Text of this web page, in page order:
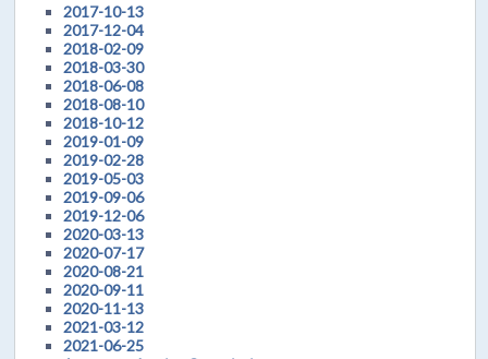
2017-10-13
2017-12-04
2018-02-09
2018-03-30
2018-06-08
2018-08-10
2018-10-12
2019-01-09
2019-02-28
2019-05-03
2019-09-06
2019-12-06
2020-03-13
2020-07-17
2020-08-21
2020-09-11
2020-11-13
2021-03-12
2021-06-25